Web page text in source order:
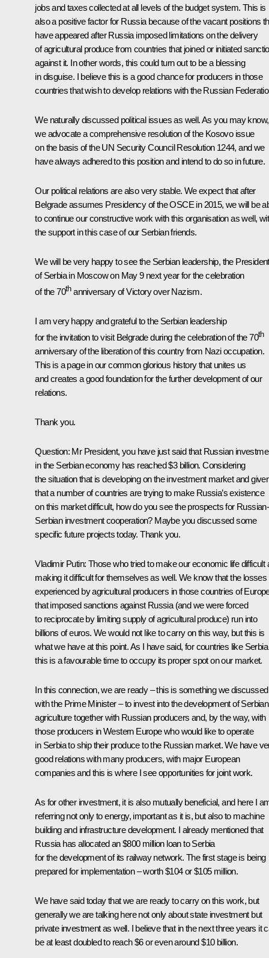
jobs and taxes collected at all levels of the budget system. This is
also a positive factor for Russia because of the vacant positions
have appeared after Russia imposed limitations on the delivery
of agricultural produce from countries that joined or initiated
against it. In other words, this could turn out to be a blessing
in disguise. I believe this is a good chance for producers in those
countries that wish to develop relations with the Russian
We naturally discussed political issues as well. As you may know,
we advocate a comprehensive resolution of the Kosovo issue
on the basis of the UN Security Council Resolution 1244, and we
have always adhered to this position and intend to do so in future.
Our political relations are also very stable. We expect that after
Belgrade assumes Presidency of the OSCE in 2015, we will be
to continue our constructive work with this organisation as well,
the support in this case of our Serbian friends.
We will be very happy to see the Serbian leadership, the President
of Serbia in Moscow on May 9 next year for the celebration
of the 70thanniversary of Victory over Nazism.
I am very happy and grateful to the Serbian leadership
for the invitation to visit Belgrade during the celebration of the 70th
anniversary of the liberation of this country from Nazi occupation.
This is a page in our common glorious history that unites us
and creates a good foundation for the further development of our
relations.
Thank you.
Question: Mr President, you have just said that Russian
in the Serbian economy has reached $3 billion. Considering
the situation that is developing on the investment market and
that a number of countries are trying to make Russia’s existence
on this market difficult, how do you see the prospects for Russian-
Serbian investment cooperation? Maybe you discussed some
specific future projects today. Thank you.
Vladimir Putin: Those who tried to make our economic life difficult
making it difficult for themselves as well. We know that the losses
experienced by agricultural producers in those countries of
that imposed sanctions against Russia (and we were forced
to reciprocate by limiting supply of agricultural produce) run into
billions of euros. We would not like to carry on this way, but this is
what we have at this point. As I have said, for countries like Serbia
this is a favourable time to occupy its proper spot on our market.
In this connection, we are ready – this is something we discussed
with the Prime Minister – to invest into the development of Serbian
agriculture together with Russian producers and, by the way, with
those producers in Western Europe who would like to operate
in Serbia to ship their produce to the Russian market. We have
good relations with many producers, with major European
companies and this is where I see opportunities for joint work.
As for other investment, it is also mutually beneficial, and here I
referring not only to energy, important as it is, but also to machine
building and infrastructure development. I already mentioned that
Russia has allocated an $800 million loan to Serbia
for the development of its railway network. The first stage is being
prepared for implementation – worth $104 or $105 million.
We have said today that we are ready to carry on this work, but
generally we are talking here not only about state investment but
private investment as well. I believe that in the next three years it
be at least doubled to reach $6 or even around $10 billion.